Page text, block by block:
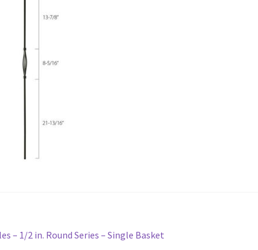
– 1/2 in. Round Series – Single Basket